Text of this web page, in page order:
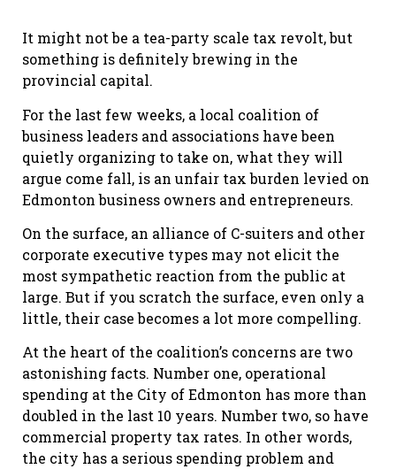
It might not be a tea-party scale tax revolt, but
something is definitely brewing in the
provincial capital.
For the last few weeks, a local coalition of
business leaders and associations have been
quietly organizing to take on, what they will
argue come fall, is an unfair tax burden levied on
Edmonton business owners and entrepreneurs.
On the surface, an alliance of C-suiters and other
corporate executive types may not elicit the
most sympathetic reaction from the public at
large. But if you scratch the surface, even only a
little, their case becomes a lot more compelling.
At the heart of the coalition’s concerns are two
astonishing facts. Number one, operational
spending at the City of Edmonton has more than
doubled in the last 10 years. Number two, so have
commercial property tax rates. In other words,
the city has a serious spending problem and